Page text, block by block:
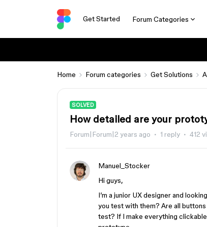
Get Started Forum Categories
Home Forum categories Get Solutions
SOLVED
How detailed are your
Forum|Forum|2 years ago 1 reply 412
Manuel_Stocker
Hi guys,
I’m a junior UX designer and
you test with them? Are all
test? If I make everything